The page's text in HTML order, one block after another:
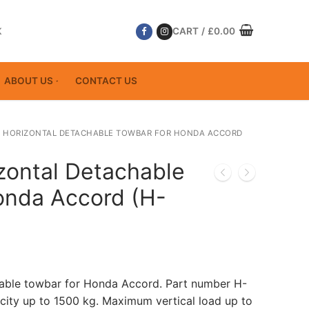
CART / £0.00
ABOUT US CONTACT US
DETACHABLE TOWBAR FOR HONDA ACCORD
Detachable
Accord (H-
towbar for Honda Accord. Part number H-
up to 1500 kg. Maximum vertical load up to